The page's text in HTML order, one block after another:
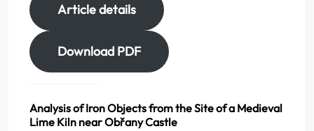
Article details
Download PDF
Analysis of Iron Objects from the Site of a Medieval
Lime Kiln near Obřany Castle